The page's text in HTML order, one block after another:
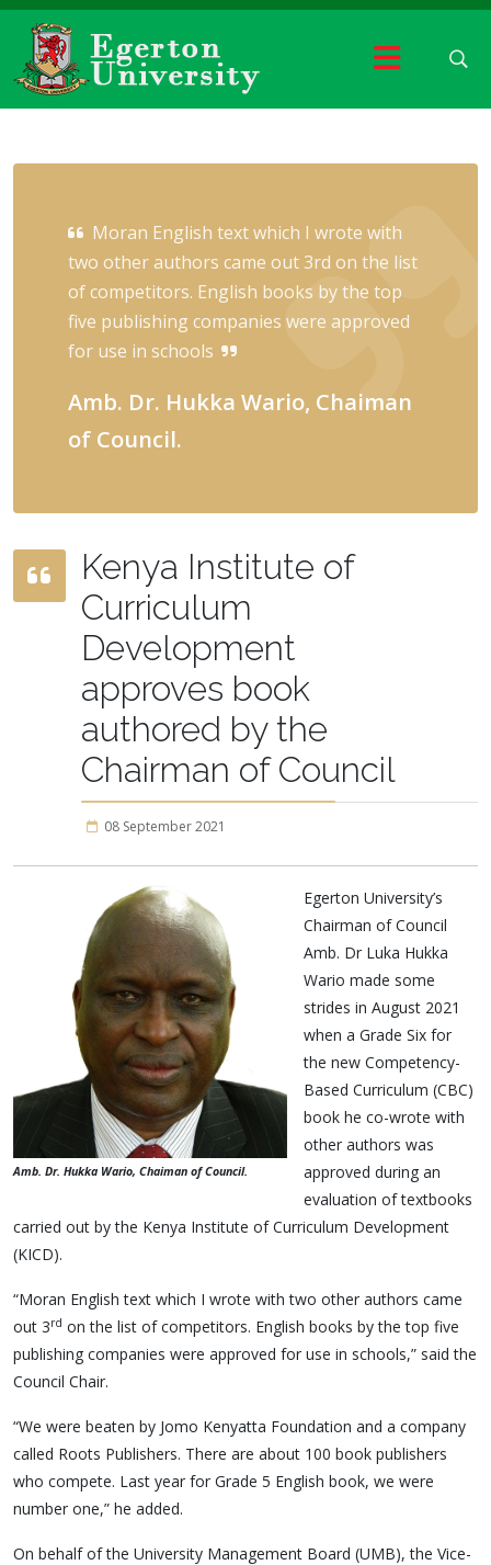
Moran English text which I wrote with
two other authors came out 3rd on the list
of competitors. English books by the top
five publishing companies were approved
for use in schools
Amb. Dr. Hukka Wario, Chaiman
of Council.
Kenya Institute of
Curriculum
Development
approves book
authored by the
Chairman of Council
08 September 2021
Amb. Dr. Hukka Wario, Chaiman of Council.
Egerton University’s
Chairman of Council
Amb. Dr Luka Hukka
Wario made some
strides in August 2021
when a Grade Six for
the new Competency-
Based Curriculum (CBC)
book he co-wrote with
other authors was
approved during an
evaluation of textbooks
carried out by the Kenya Institute of Curriculum Development
(KICD).
“Moran English text which I wrote with two other authors came
out 3rd on the list of competitors. English books by the top five
publishing companies were approved for use in schools,” said the
Council Chair.
“We were beaten by Jomo Kenyatta Foundation and a company
called Roots Publishers. There are about 100 book publishers
who compete. Last year for Grade 5 English book, we were
number one,” he added.
On behalf of the University Management Board (UMB), the Vice-